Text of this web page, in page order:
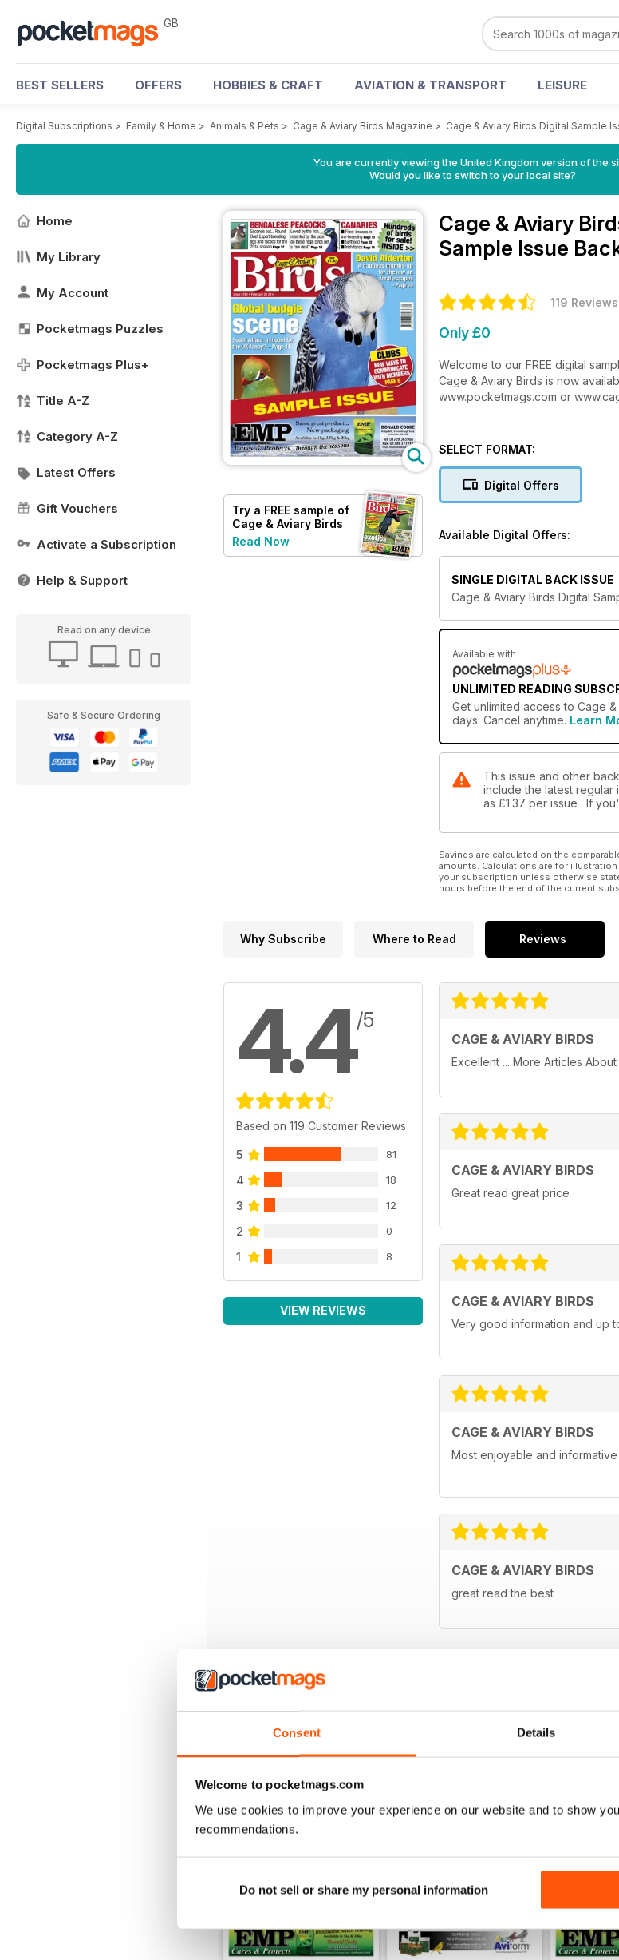
Consent Details
Welcome to pocketmags.com
We use cookies to improve your experience on our website and to show
recommendations.
Do not sell or share my personal information
GB
BEST SELLERS OFFERS HOBBIES & CRAFT AVIATION & TRANSPORT LEISURE
Digital Subscriptions > Family & Home > Animals & Pets > Cage & Aviary Birds Magazine > Cage & Aviary Birds Digital Sample
You are currently viewing the United Kingdom version of the
Would you like to switch to your local site?
Home
My Library
My Account
Pocketmags Puzzles
Pocketmags Plus+
Title A-Z
Category A-Z
Latest Offers
Gift Vouchers
Activate a Subscription
Help & Support
Read on any device
Safe & Secure Ordering
Try a FREE sample of
Cage & Aviary Birds
Read Now
Cage & Aviary
Sample Issue
119 Reviews
Only £0
Welcome to our FREE digital
Cage & Aviary Birds is now
www.pocketmags.com or
SELECT FORMAT:
Digital Offers
Available Digital Offers:
SINGLE DIGITAL BACK ISSUE
Cage & Aviary Birds Digital
Available with
UNLIMITED READING
Get unlimited access to Cage
days. Cancel anytime. Learn
This issue and other
include the latest regular
as £1.37 per issue . If
Savings are calculated on the
amounts. Calculations are for
your subscription unless otherwise
hours before the end of the current
Why Subscribe Where to Read Reviews
4.4/5
Based on 119 Customer Reviews
5 81
4 18
3 12
2 0
1 8
VIEW REVIEWS
CAGE & AVIARY BIRDS
Excellent ... More Articles
CAGE & AVIARY BIRDS
Great read great price
CAGE & AVIARY BIRDS
Very good information and up
CAGE & AVIARY BIRDS
Most enjoyable and
CAGE & AVIARY BIRDS
great read the best
BACK ISSUES